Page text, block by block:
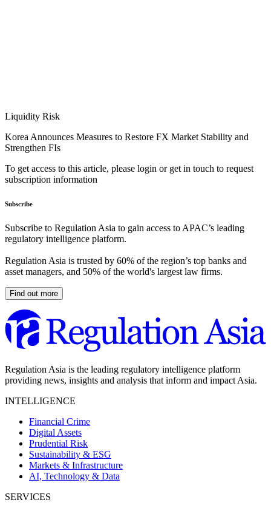
Liquidity Risk
Korea Announces Measures to Restore FX Market Stability and
Strengthen FIs
To get access to this article, please login or get in touch to request
subscription information
Subscribe
Subscribe to Regulation Asia to gain access to APAC’s leading
regulatory intelligence platform.
Regulation Asia is trusted by 60% of the region’s top banks and
asset managers, and 50% of the world's largest law firms.
Find out more
Regulation Asia is the leading regulatory intelligence platform
providing news, insights and analysis that inform and impact Asia.
INTELLIGENCE
Financial Crime
Digital Assets
Prudential Risk
Sustainability & ESG
Markets & Infrastructure
AI, Technology & Data
SERVICES